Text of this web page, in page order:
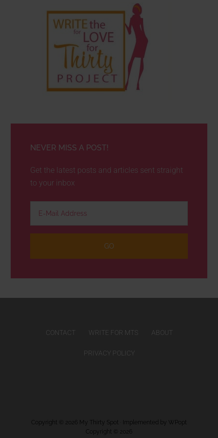
NEVER MISS A POST!
Get the latest posts and articles sent straight
to your inbox
CONTACT WRITE FOR MTS ABOUT
PRIVACY POLICY
Copyright © 2026 My Thirty Spot · Implemented by WPopt
Copyright © 2026